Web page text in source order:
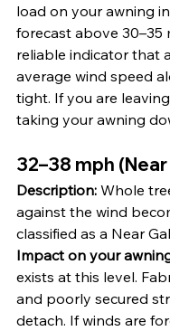
load on your awning
forecast above 30–35
reliable indicator that
average wind speed
tight. If you are
taking your awning
32–38 mph
Description: Whole
against the wind
classified as a Near
Impact on your
exists at this level.
and poorly secured
detach. If winds are